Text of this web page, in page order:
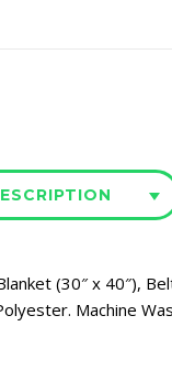
(30″ x 40″),
Machine